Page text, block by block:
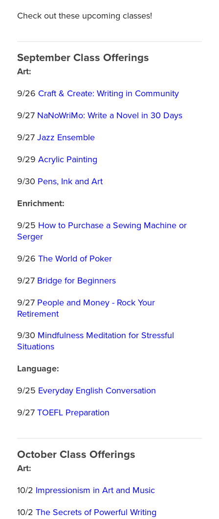
Check out these upcoming classes!
September Class Offerings
Art:
9/26 Craft & Create: Writing in Community
9/27 NaNoWriMo: Write a Novel in 30 Days
9/27 Jazz Ensemble
9/29 Acrylic Painting
9/30 Pens, Ink and Art
Enrichment:
9/25 How to Purchase a Sewing Machine or
Serger
9/26 The World of Poker
9/27 Bridge for Beginners
9/27 People and Money - Rock Your
Retirement
9/30 Mindfulness Meditation for Stressful
Situations
Language:
9/25 Everyday English Conversation
9/27 TOEFL Preparation
October Class Offerings
Art:
10/2 Impressionism in Art and Music
10/2 The Secrets of Powerful Writing